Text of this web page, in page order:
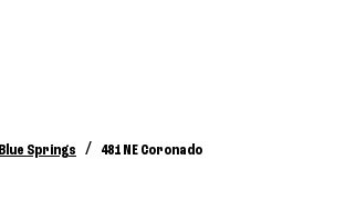
Blue Springs / 481 NE Coronado